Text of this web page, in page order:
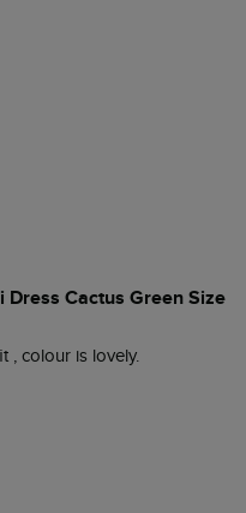
Cactus Green Size
, colour is lovely.